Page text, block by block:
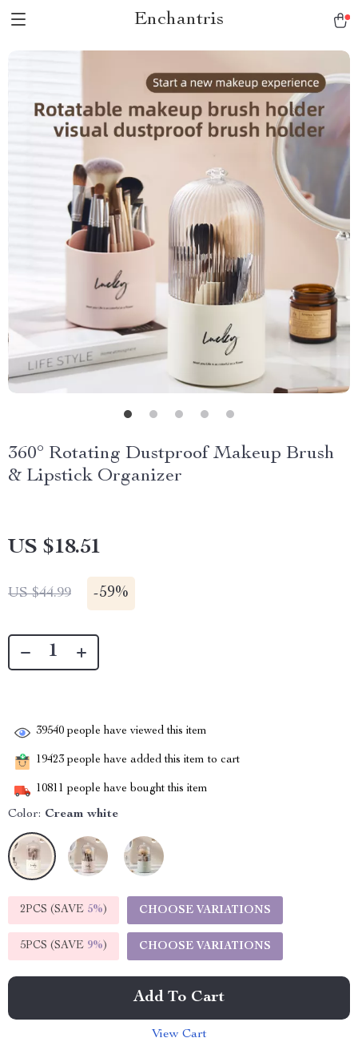
Enchantris
360° Rotating Dustproof Makeup Brush
& Lipstick Organizer
US $18.51
US $44.99 -59%
39540 people have viewed this item
19423 people have added this item to cart
10811 people have bought this item
Color: Cream white
2PCS (SAVE 5%) CHOOSE VARIATIONS
5PCS (SAVE 9%) CHOOSE VARIATIONS
Add To Cart
View Cart